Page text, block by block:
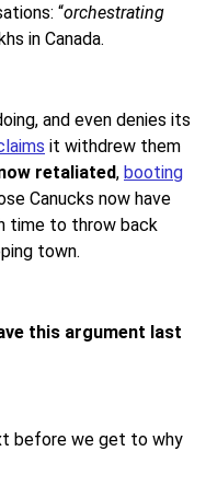
“orchestrating
in Canada.
and even denies its
it withdrew them
retaliated, booting
Canucks now have
time to throw back
town.
this argument last
before we get to why